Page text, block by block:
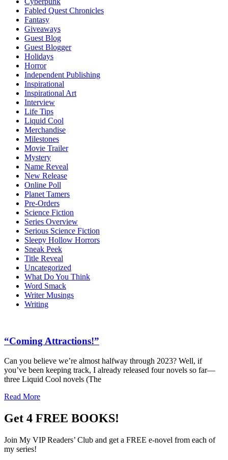
Fabled Quest Chronicles
Fantasy
Giveaways
Guest Blog
Guest Blogger
Holidays
Horror
Independent Publishing
Inspirational
Inspirational Art
Interview
Life Tips
Liquid Cool
Merchandise
Milestones
Movie Trailer
Mystery
Name Reveal
New Release
Online Poll
Planet Tamers
Pre-Orders
Science Fiction
Series Overview
Serious Science Fiction
Sleepy Hollow Horrors
Sneak Peek
Title Reveal
Uncategorized
What Do You Think
Word Smack
Writer Musings
Writing
“Coming Attractions!”
Can you believe we’re almost halfway through 2023? Well, if
you’ve been keeping track, I already released four novels so far—
three Liquid Cool novels (The
Read More
Get 4 FREE BOOKS!
Join My VIP Readers’ Club and get a FREE e-novel from each of
my series!